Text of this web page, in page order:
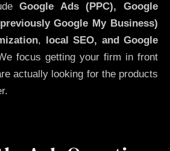
Google Ads (PPC), Google
Google My Business)
,
local SEO, and Google
focus getting your firm in front
actually looking for the products